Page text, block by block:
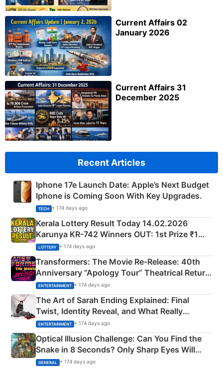
Current Affairs 02
January 2026
Current Affairs 31
December 2025
Recent Articles
Iphone 17e Launch Date: Apple’s Next Budget
Iphone is Coming Soon With Key Upgrades.
TECH • 174 days ago
Kerala Lottery Result Today 14.02.2026
Karunya KR-742 Winners OUT: 1st Prize ₹1
Crore Winning Numbers - KC 889462
LOTTERY • 174 days ago
Transformers: The Movie Re‑Release: 40th
Anniversary “Apology Tour” Theatrical Return
Explained
ENTERTAINMENT • 174 days ago
The Art of Sarah Ending Explained: Final
Twist, Identity Reveal, and What Really
Happened
ENTERTAINMENT • 174 days ago
Optical Illusion Challenge: Can You Find the
Snake in 8 Seconds? Only Sharp Eyes Will
Succeed!
GENERAL • 174 days ago